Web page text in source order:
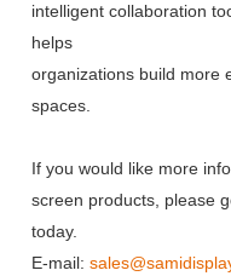
intelligent collaboration
helps
organizations build more
spaces.
If you would like more
screen products, please
today.
E-mail: